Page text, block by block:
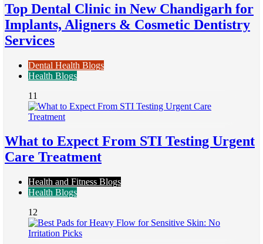
Top Dental Clinic in New Chandigarh for
Implants, Aligners & Cosmetic Dentistry
Services
Dental Health Blogs
Health Blogs
11
What to Expect From STI Testing Urgent
Care Treatment
Health and Fitness Blogs
Health Blogs
12